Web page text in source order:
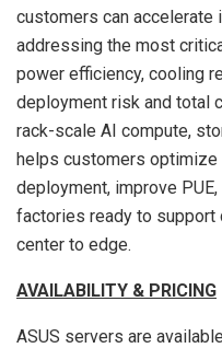
customers can accelerate
addressing the most
power efficiency, cooling
deployment risk and total
rack-scale AI compute,
helps customers optimize
deployment, improve
factories ready to
center to edge.
AVAILABILITY & PRICING
ASUS servers are